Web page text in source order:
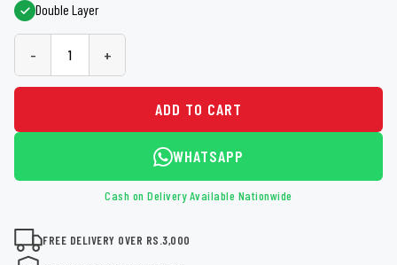
Double Layer
- +
ADD TO CART
WHATSAPP
Cash on Delivery Available Nationwide
FREE DELIVERY OVER RS.3,000